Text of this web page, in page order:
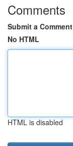
Comments
Submit a Comment
No HTML
HTML is disabled